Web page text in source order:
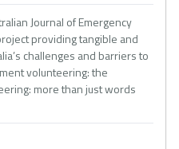
Journal of Emergency
providing tangible and
challenges and barriers to
volunteering: the
more than just words